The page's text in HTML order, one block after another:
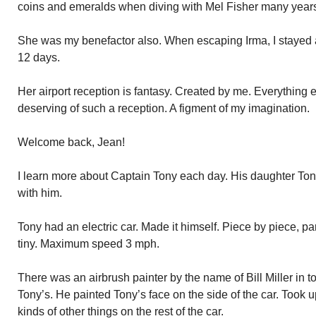
coins and emeralds when diving with Mel Fisher many
She was my benefactor also. When escaping Irma, I
12 days.
Her airport reception is fantasy. Created by me. Everything
deserving of such a reception. A figment of my imagination.
Welcome back, Jean!
I learn more about Captain Tony each day. His daughter
with him.
Tony had an electric car. Made it himself. Piece by piece,
tiny. Maximum speed 3 mph.
There was an airbrush painter by the name of Bill Miller in
Tony’s. He painted Tony’s face on the side of the car. Took
kinds of other things on the rest of the car.